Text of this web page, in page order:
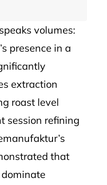
volumes:
presence in a
extraction
roast level
session refining
that